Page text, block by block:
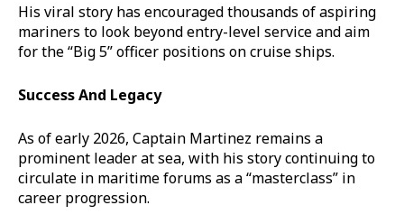
His viral story has encouraged thousands of aspiring
mariners to look beyond entry-level service and aim
for the “Big 5” officer positions on cruise ships.
Success And Legacy
As of early 2026, Captain Martinez remains a
prominent leader at sea, with his story continuing to
circulate in maritime forums as a “masterclass” in
career progression.